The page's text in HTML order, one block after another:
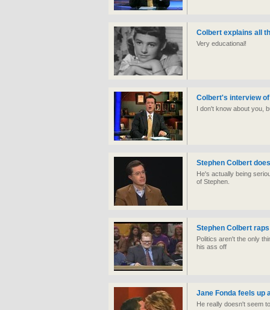
Colbert explains all
Very educational!
Colbert's interview
I don't know about you,
Stephen Colbert
He's actually being
of Stephen.
Stephen Colbert
Politics aren't the only
his ass off
Jane Fonda feels up
He really doesn't seem